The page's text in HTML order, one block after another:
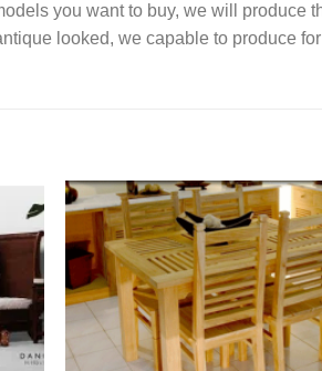
you want to buy, we will
looked, we capable to produce